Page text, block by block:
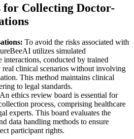
for Collecting Doctor-
To avoid the risks associated with
utilizes simulated
interactions, conducted by trained
real clinical scenarios without involving
This method maintains clinical
to legal standards.
An ethics review board is essential for
process, comprising healthcare
experts. This board evaluates the
data handling methods to ensure
participant rights.